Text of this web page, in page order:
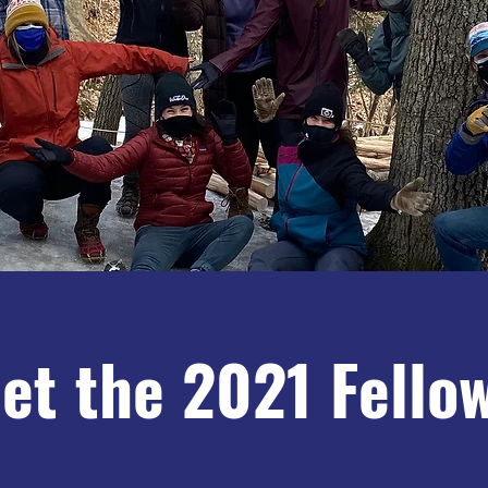
the 2021